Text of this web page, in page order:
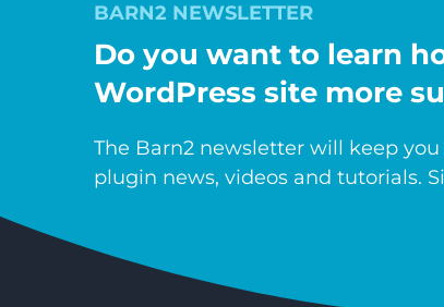
BARN2 NEWSLETTER
Do you want to learn
WordPress site more
The Barn2 newsletter will keep
plugin news, videos and tutorials.